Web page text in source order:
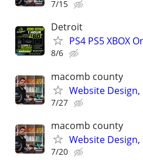
7/15
Detroit
PS4 PS5 XBOX
8/6
macomb county
Website
7/27
macomb county
Website
7/20